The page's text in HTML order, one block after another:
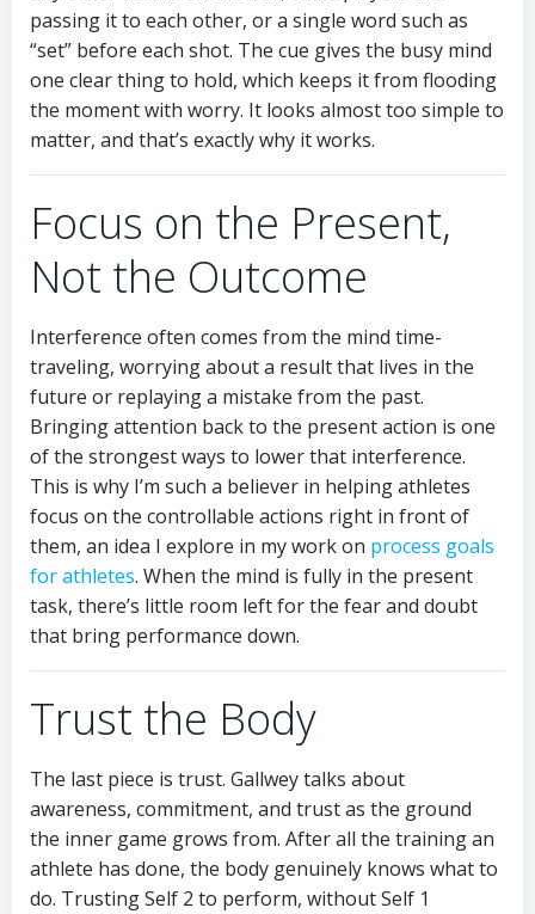
passing it to each other, or a single word such as
“set” before each shot. The cue gives the busy mind
one clear thing to hold, which keeps it from flooding
the moment with worry. It looks almost too simple to
matter, and that’s exactly why it works.
Focus on the Present,
Not the Outcome
Interference often comes from the mind time-
traveling, worrying about a result that lives in the
future or replaying a mistake from the past.
Bringing attention back to the present action is one
of the strongest ways to lower that interference.
This is why I’m such a believer in helping athletes
focus on the controllable actions right in front of
them, an idea I explore in my work on process goals
for athletes. When the mind is fully in the present
task, there’s little room left for the fear and doubt
that bring performance down.
Trust the Body
The last piece is trust. Gallwey talks about
awareness, commitment, and trust as the ground
the inner game grows from. After all the training an
athlete has done, the body genuinely knows what to
do. Trusting Self 2 to perform, without Self 1